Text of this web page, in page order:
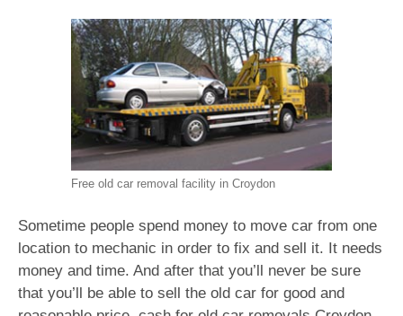
Free old car removal facility in Croydon
Sometime people spend money to move car from one
location to mechanic in order to fix and sell it. It needs
money and time. And after that you’ll never be sure
that you’ll be able to sell the old car for good and